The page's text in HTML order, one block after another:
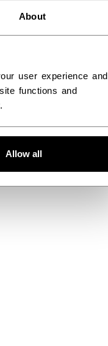
About
user experience and
functions and
.
Allow all